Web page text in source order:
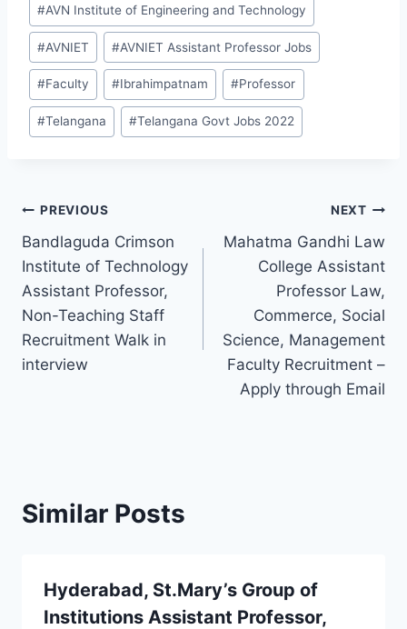
#AVN Institute of Engineering and Technology
#AVNIET #AVNIET Assistant Professor Jobs
#Faculty #Ibrahimpatnam #Professor
#Telangana #Telangana Govt Jobs 2022
Post
navigation
PREVIOUS
Bandlaguda Crimson
Institute of Technology
Assistant Professor,
Non-Teaching Staff
Recruitment Walk in
interview
NEXT
Mahatma Gandhi Law
College Assistant
Professor Law,
Commerce, Social
Science, Management
Faculty Recruitment –
Apply through Email
Similar Posts
Hyderabad, St.Mary’s Group of
Institutions Assistant Professor,